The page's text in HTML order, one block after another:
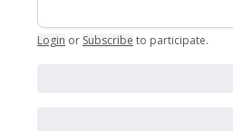
Login or Subscribe to participate.